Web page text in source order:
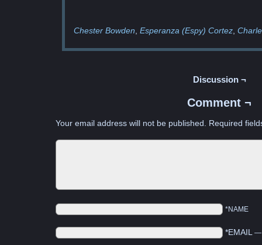
Chester Bowden Esperanza (Espy) Cortez
Discussion ¬
Comment ¬
Your email address will not be published. Required
*NAME
*EMAIL